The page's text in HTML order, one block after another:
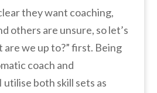
they want coaching,
others are unsure, so let’s
are we up to?” first. Being
coach and
both skill sets as